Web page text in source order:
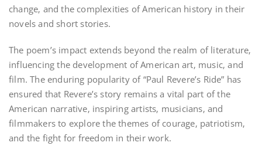
change‚ and the complexities of American history in their
novels and short stories.
The poem’s impact extends beyond the realm of literature‚
influencing the development of American art‚ music‚ and
film. The enduring popularity of “Paul Revere’s Ride” has
ensured that Revere’s story remains a vital part of the
American narrative‚ inspiring artists‚ musicians‚ and
filmmakers to explore the themes of courage‚ patriotism‚
and the fight for freedom in their work.